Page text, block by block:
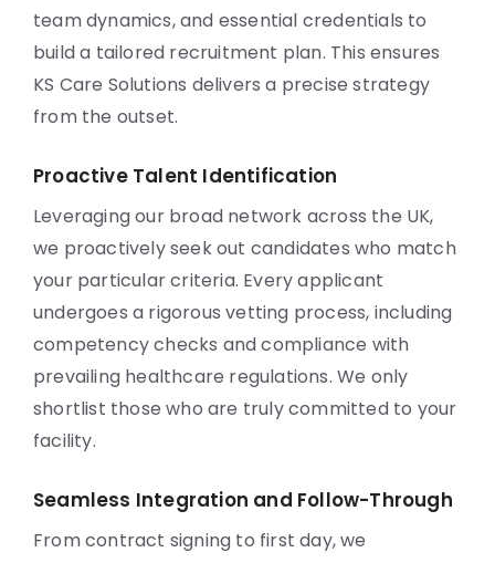
team dynamics, and essential credentials to
build a tailored recruitment plan. This ensures
KS Care Solutions delivers a precise strategy
from the outset.
Proactive Talent Identification
Leveraging our broad network across the UK,
we proactively seek out candidates who match
your particular criteria. Every applicant
undergoes a rigorous vetting process, including
competency checks and compliance with
prevailing healthcare regulations. We only
shortlist those who are truly committed to your
facility.
Seamless Integration and Follow-Through
From contract signing to first day, we